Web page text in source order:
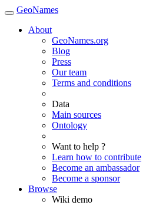
GeoNames
About
GeoNames.org
Blog
Press
Our team
Terms and conditions
Data
Main sources
Ontology
Want to help ?
Learn how to contribute
Become an ambassador
Become a sponsor
Browse
Wiki demo